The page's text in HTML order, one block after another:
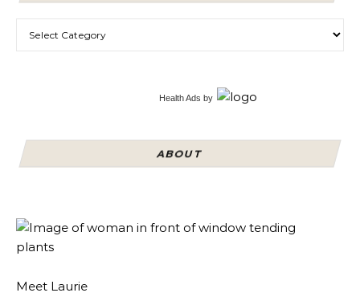
Health Ads by
ABOUT
Meet Laurie